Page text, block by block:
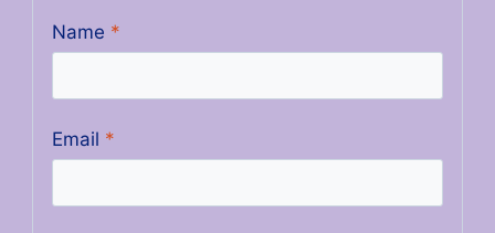
Name *
Email *